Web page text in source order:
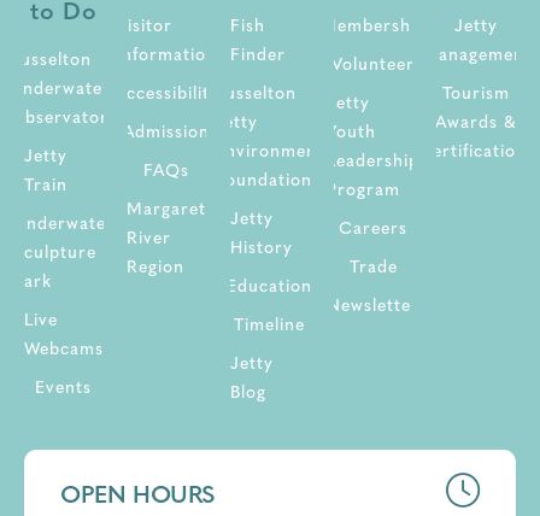
OPEN HOURS
to Do
Busselton
Underwater
Observatory
Jetty
Train
Underwater
Sculpture
Park
Live
Webcams
Events
Visitor
Information
Accessibility
Admission
FAQs
Margaret
River
Region
Fish
Finder
Busselton
Jetty
Environment
Foundation
Jetty
History
Education
Timeline
Jetty
Blog
Membership
Volunteer
Jetty
Youth
Leadership
Program
Careers
Trade
Newsletter
Jetty
Management
Tourism
Awards &
Certifications